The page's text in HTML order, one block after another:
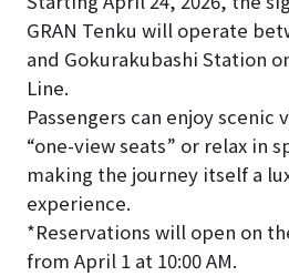
GRAN Tenku will operate
and Gokurakubashi Station
Line.
Passengers can enjoy scenic
“one-view seats” or relax in
making the journey itself a
experience.
*Reservations will open on
from April 1 at 10:00 AM.